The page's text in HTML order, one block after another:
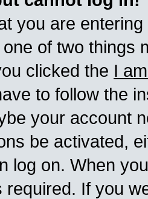
you are
of two things
clicked the I
to follow the
your account
be activated,
log on. When
required. If you